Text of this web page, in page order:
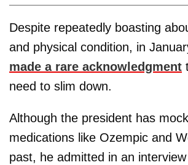
Despite repeatedly boasting
and physical condition, in
made a rare acknowledgment
need to slim down.
Although the president has
medications like Ozempic and
past, he admitted in an